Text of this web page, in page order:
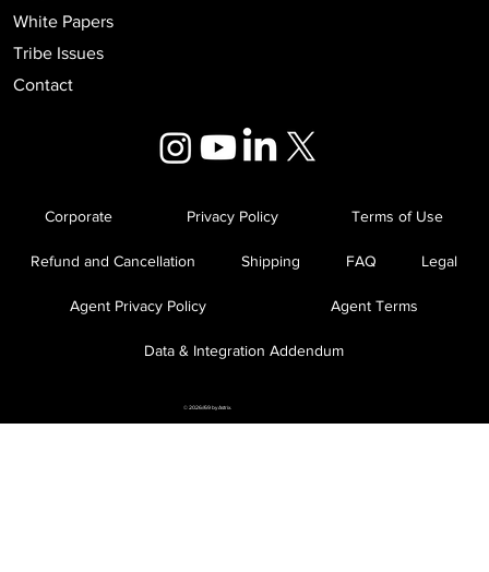
White Papers
Tribe Issues
Contact
Corporate Privacy Policy Terms of Use
Refund and Cancellation Shipping FAQ Legal
Agent Privacy Policy Agent Terms
Data & Integration Addendum
© 2026//69 by Astrix.